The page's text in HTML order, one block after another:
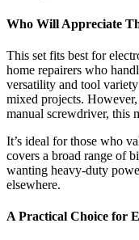
Who Will Appreciate
This set fits best for
home repairers who
versatility and tool
mixed projects.
manual screwdriver, this
It’s ideal for those who
covers a broad range of
wanting heavy-duty
elsewhere.
A Practical Choice for